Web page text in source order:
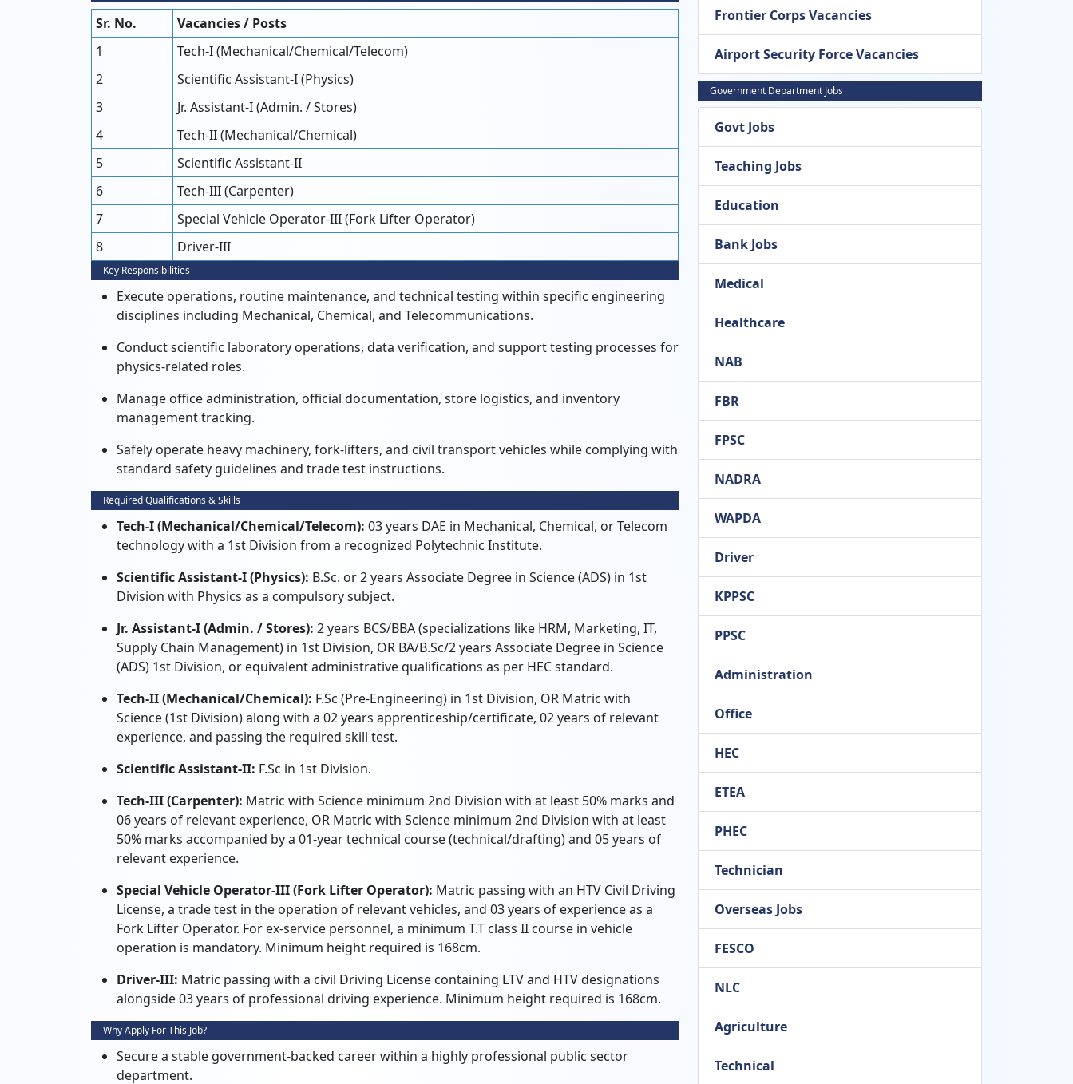
Sr. No.
Vacancies / Posts
1
Tech-I (Mechanical/Chemical/Telecom)
2
Scientific Assistant-I (Physics)
3
Jr. Assistant-I (Admin. / Stores)
4
Tech-II (Mechanical/Chemical)
5
Scientific Assistant-II
6
Tech-III (Carpenter)
7
Special Vehicle Operator-III (Fork Lifter Operator)
8
Driver-III
Key Responsibilities
Execute operations, routine maintenance, and technical testing within specific engineering
disciplines including Mechanical, Chemical, and Telecommunications.
Conduct scientific laboratory operations, data verification, and support testing processes for
physics-related roles.
Manage office administration, official documentation, store logistics, and inventory
management tracking.
Safely operate heavy machinery, fork-lifters, and civil transport vehicles while complying with
standard safety guidelines and trade test instructions.
Required Qualifications & Skills
Tech-I (Mechanical/Chemical/Telecom): 03 years DAE in Mechanical, Chemical, or Telecom
technology with a 1st Division from a recognized Polytechnic Institute.
Scientific Assistant-I (Physics): B.Sc. or 2 years Associate Degree in Science (ADS) in 1st
Division with Physics as a compulsory subject.
Jr. Assistant-I (Admin. / Stores): 2 years BCS/BBA (specializations like HRM, Marketing, IT,
Supply Chain Management) in 1st Division, OR BA/B.Sc/2 years Associate Degree in Science
(ADS) 1st Division, or equivalent administrative qualifications as per HEC standard.
Tech-II (Mechanical/Chemical): F.Sc (Pre-Engineering) in 1st Division, OR Matric with
Science (1st Division) along with a 02 years apprenticeship/certificate, 02 years of relevant
experience, and passing the required skill test.
Scientific Assistant-II: F.Sc in 1st Division.
Tech-III (Carpenter): Matric with Science minimum 2nd Division with at least 50% marks and
06 years of relevant experience, OR Matric with Science minimum 2nd Division with at least
50% marks accompanied by a 01-year technical course (technical/drafting) and 05 years of
relevant experience.
Special Vehicle Operator-III (Fork Lifter Operator): Matric passing with an HTV Civil Driving
License, a trade test in the operation of relevant vehicles, and 03 years of experience as a
Fork Lifter Operator. For ex-service personnel, a minimum T.T class II course in vehicle
operation is mandatory. Minimum height required is 168cm.
Driver-III: Matric passing with a civil Driving License containing LTV and HTV designations
alongside 03 years of professional driving experience. Minimum height required is 168cm.
Why Apply For This Job?
Secure a stable government-backed career within a highly professional public sector
department.
Frontier Corps Vacancies
Airport Security Force Vacancies
Government Department Jobs
Govt Jobs
Teaching Jobs
Education
Bank Jobs
Medical
Healthcare
NAB
FBR
FPSC
NADRA
WAPDA
Driver
KPPSC
PPSC
Administration
Office
HEC
ETEA
PHEC
Technician
Overseas Jobs
FESCO
NLC
Agriculture
Technical